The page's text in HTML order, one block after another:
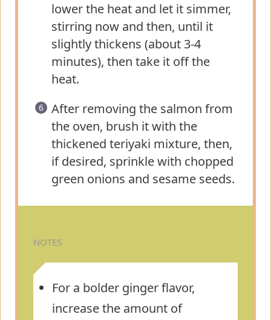
lower the heat and let it simmer,
stirring now and then, until it
slightly thickens (about 3-4
minutes), then take it off the
heat.
After removing the salmon from
the oven, brush it with the
thickened teriyaki mixture, then,
if desired, sprinkle with chopped
green onions and sesame seeds.
NOTES
For a bolder ginger flavor,
increase the amount of